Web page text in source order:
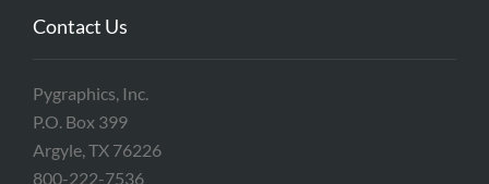
Contact Us
Pygraphics, Inc.
P.O. Box 399
Argyle, TX 76226
800-222-7536